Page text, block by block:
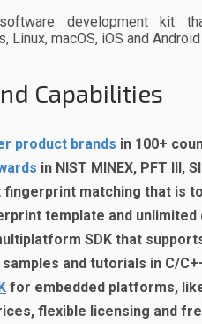
development kit
, Linux, macOS, iOS and
Capabilities
product brands in 100+
in NIST MINEX, PFT III,
fingerprint matching that is
template and unlimited
SDK that
and tutorials in C/
for embedded platforms,
flexible licensing and